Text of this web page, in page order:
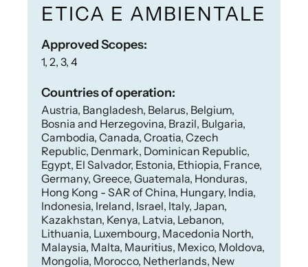
ETICA E AMBIENTALE
Approved Scopes:
1, 2, 3, 4
Countries of operation:
Austria, Bangladesh, Belarus, Belgium,
Bosnia and Herzegovina, Brazil, Bulgaria,
Cambodia, Canada, Croatia, Czech
Republic, Denmark, Dominican Republic,
Egypt, El Salvador, Estonia, Ethiopia, France,
Germany, Greece, Guatemala, Honduras,
Hong Kong - SAR of China, Hungary, India,
Indonesia, Ireland, Israel, Italy, Japan,
Kazakhstan, Kenya, Latvia, Lebanon,
Lithuania, Luxembourg, Macedonia North,
Malaysia, Malta, Mauritius, Mexico, Moldova,
Mongolia, Morocco, Netherlands, New